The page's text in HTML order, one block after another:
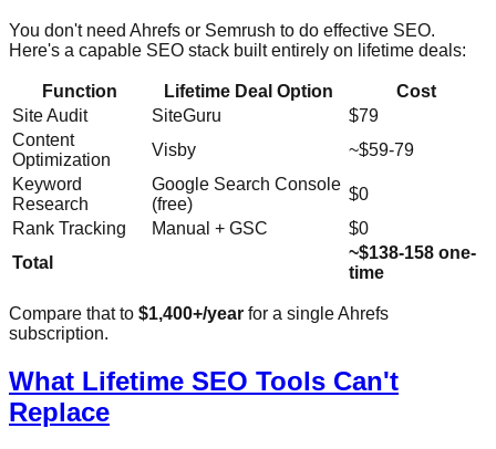
You don't need Ahrefs or Semrush to do effective SEO.
Here's a capable SEO stack built entirely on lifetime deals:
Function Lifetime Deal Option
Cost
Site Audit
SiteGuru
$79
Content
Optimization
Visby
~$59-79
Keyword
Research
Google Search Console
(free)
$0
Rank Tracking
Manual + GSC
$0
Total
~$138-158 one-
time
Compare that to $1,400+/year for a single Ahrefs
subscription.
What Lifetime SEO Tools Can't
Replace